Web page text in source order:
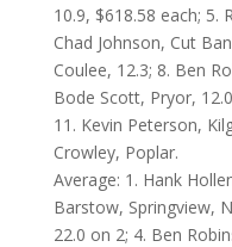
10.9, $618.58 each; 5.
Chad Johnson, Cut
Coulee, 12.3; 8. Ben
Bode Scott, Pryor,
11. Kevin Peterson,
Crowley, Poplar.
Average: 1. Hank
Barstow, Springview,
22.0 on 2; 4. Ben